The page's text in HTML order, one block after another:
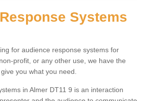
Systems
for audience response systems for
profit, or any other use, we have the
you what you need.
in Almer DT11 9 is an interaction